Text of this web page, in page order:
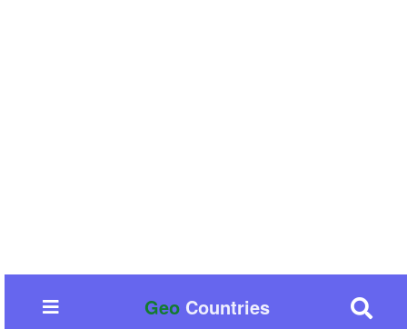
GeoCountries